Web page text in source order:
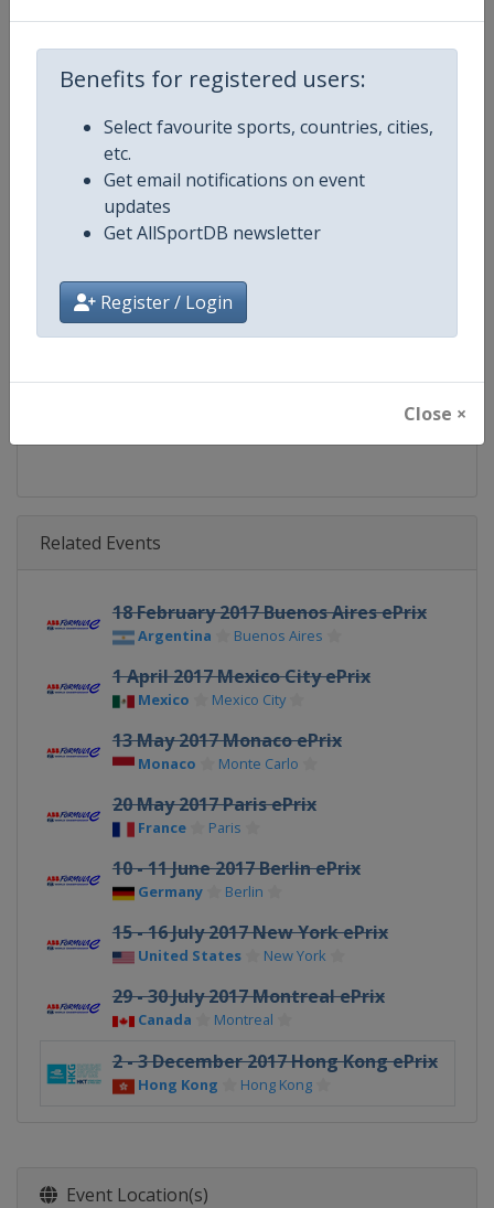
Benefits for registered users:
Select favourite sports, countries, cities,
etc.
Get email notifications on event
updates
Get AllSportDB newsletter
Register / Login
Close ×
Gender
Continent
Calendar https://www.fiaformulae.com/
Facebook Page https://www.facebook.com/
Related Events
18 February 2017 Buenos Aires ePrix
Argentina Buenos Aires
1 April 2017 Mexico City ePrix
Mexico Mexico City
13 May 2017 Monaco ePrix
Monaco Monte Carlo
20 May 2017 Paris ePrix
France Paris
10 - 11 June 2017 Berlin ePrix
Germany Berlin
15 - 16 July 2017 New York ePrix
United States New York
29 - 30 July 2017 Montreal ePrix
Canada Montreal
2 - 3 December 2017 Hong Kong ePrix
Hong Kong Hong Kong
Event Location(s)